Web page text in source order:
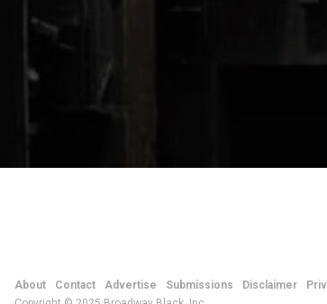
About Contact Advertise Submissions Disclaimer